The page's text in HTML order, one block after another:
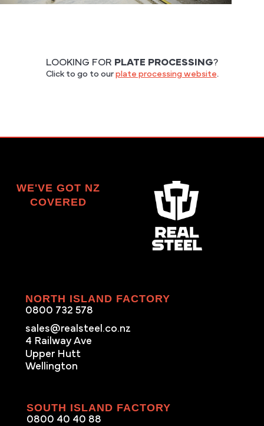
LOOKING FOR PLATE PROCESSING?
Click to go to our plate processing website.
WE'VE GOT NZ
COVERED
NORTH ISLAND FACTORY
0800 732 578
sales@realsteel.co.nz
4 Railway Ave
Upper Hutt
Wellington
SOUTH ISLAND FACTORY
0800 40 40 88